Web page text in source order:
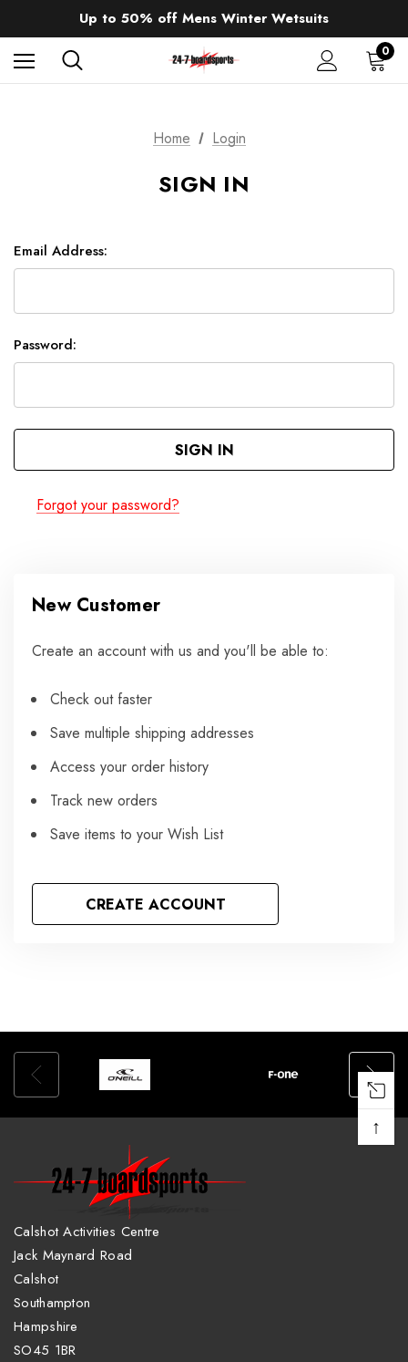
Up to 50% off Mens Winter Wetsuits
changing Robes from £49.99!!!
Sale up to 40% off Wind Wings. Shop now!
0
Home Login
SIGN IN
Email Address:
Password:
Forgot your password?
New Customer
Create an account with us and you'll be able to:
Check out faster
Save multiple shipping addresses
Access your order history
Track new orders
Save items to your Wish List
CREATE ACCOUNT
Calshot Activities Centre
Jack Maynard Road
Calshot
Southampton
Hampshire
SO45 1BR
↑